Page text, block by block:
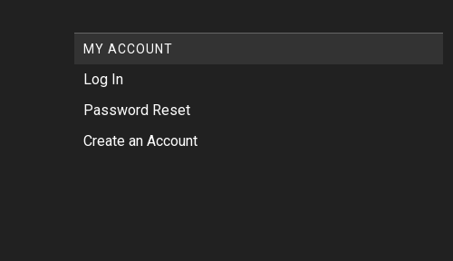
MY ACCOUNT
Log In
Password Reset
Create an Account